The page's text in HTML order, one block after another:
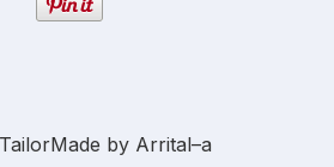
by Arrital–a